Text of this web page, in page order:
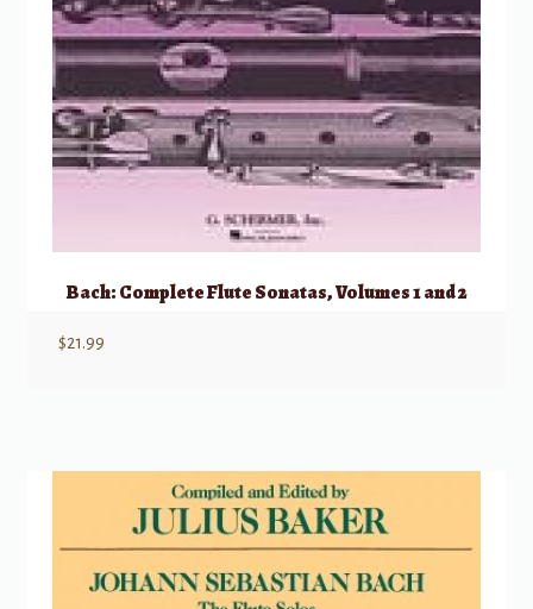
Bach: Complete Flute Sonatas, Volumes 1 and 2
$21.99